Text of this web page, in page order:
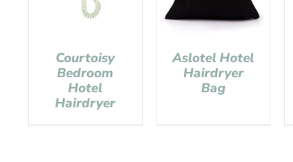
Courtoisy
Bedroom
Hotel
Hairdryer
Aslotel Hotel
Hairdryer
Bag